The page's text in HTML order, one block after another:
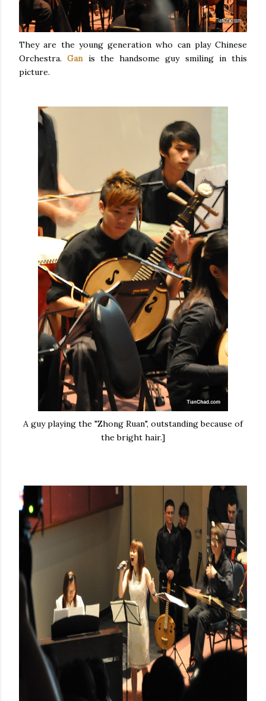
They are the young generation who can play Chinese
Orchestra.Ganis the handsome guy smiling in this
picture.
A guy playing the "Zhong Ruan", outstanding because of
the bright hair.]